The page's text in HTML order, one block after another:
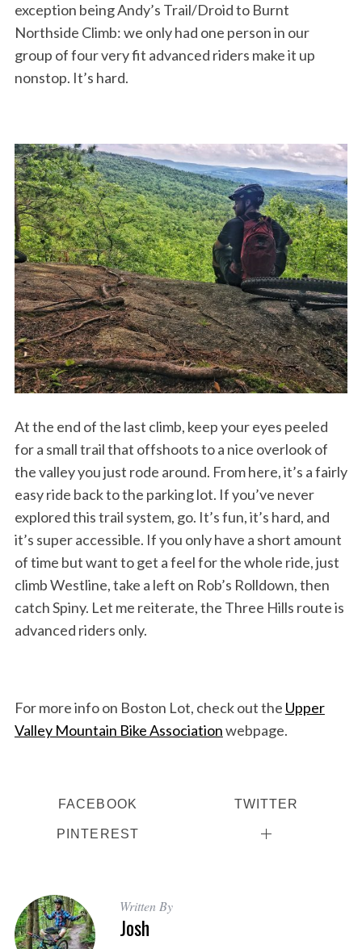
exception being Andy’s Trail/Droid to Burnt
Northside Climb: we only had one person in our
group of four very fit advanced riders make it up
nonstop. It’s hard.
At the end of the last climb, keep your eyes peeled
for a small trail that offshoots to a nice overlook of
the valley you just rode around. From here, it’s a fairly
easy ride back to the parking lot. If you’ve never
explored this trail system, go. It’s fun, it’s hard, and
it’s super accessible. If you only have a short amount
of time but want to get a feel for the whole ride, just
climb Westline, take a left on Rob’s Rolldown, then
catch Spiny. Let me reiterate, the Three Hills route is
advanced riders only.
For more info on Boston Lot, check out the Upper
Valley Mountain Bike Associationwebpage.
FACEBOOK TWITTER
PINTEREST
Written By
Josh